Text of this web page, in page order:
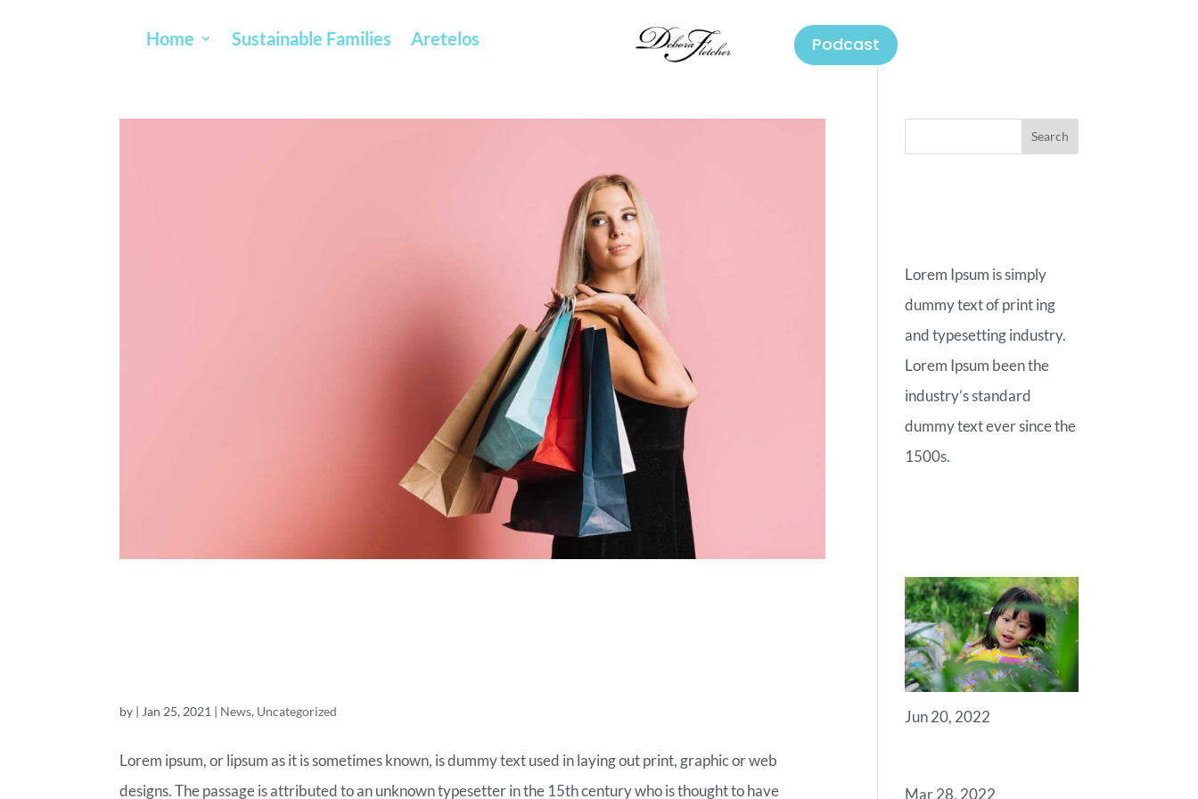
Home Sustainable Families Aretelos Podcast
by |Jan 25, 2021 | News, Uncategorized
Lorem ipsum, or lipsum as it is sometimes known, is dummy text used in laying out print, graphic or web
designs. The passage is attributed to an unknown typesetter in the 15th century who is thought to have
Lorem Ipsum is simply
dummy text of print ing
and typesetting industry.
Lorem Ipsum been the
industry’s standard
dummy text ever since the
1500s.
Jun 20, 2022
Mar 28, 2022